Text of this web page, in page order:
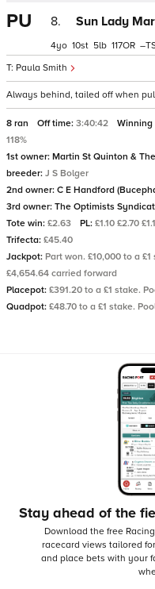
PU 8. Sun Lady
Paula Smith
4 10 5 117 –
Always behind, tailed off when
8 ran Off time: 3:40:42 Winning
118%
1st owner: Martin St Quinton &
breeder: J S Bolger
2nd owner: C E Handford
3rd owner: The Optimists
Tote win: £2.63 PL: £1.10 £2.70
Trifecta: £45.40
Jackpot: Part won. £10,000 to a
£4,654.64 carried forward
Placepot: £391.20 to a £1 stake.
Quadpot: £48.70 to a £1 stake.
Stay ahead of the
Download the free
racecard views tailored
and place bets with your